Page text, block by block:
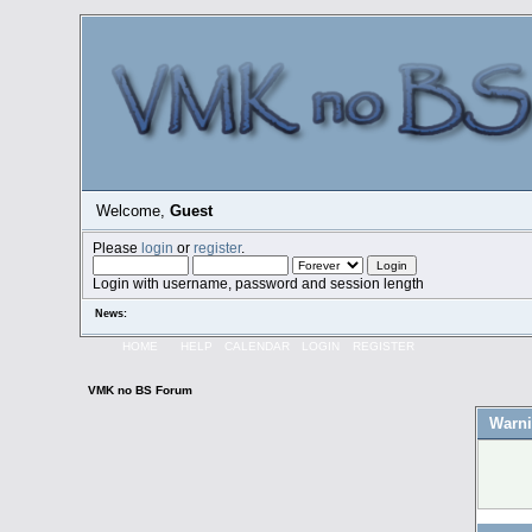
Welcome, Guest
Pleaselogin orregister.
Login with username, password and session length
News:
HOME HELP CALENDAR LOGIN REGISTER
VMK no BS Forum